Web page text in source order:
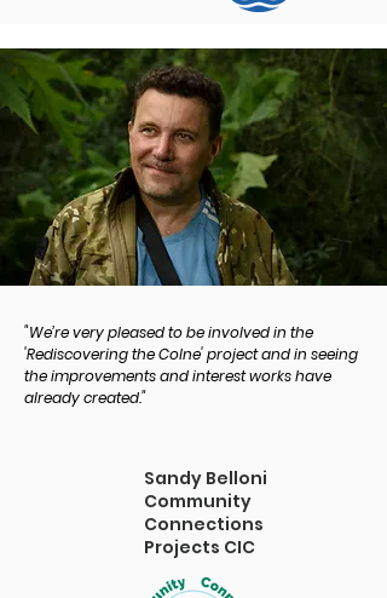
"We’re very pleased to be involved in the
'Rediscovering the Colne' project and in seeing
the improvements and interest works have
already created."
Sandy Belloni
Community
Connections
Projects CIC